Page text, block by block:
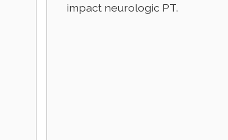
impact neurologic PT.